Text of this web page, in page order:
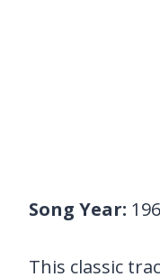
Song Year:
This classic